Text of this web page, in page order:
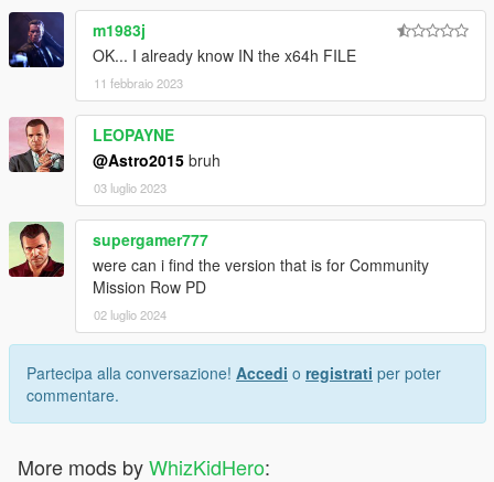
m1983j
OK... I already know IN the x64h FILE
11 febbraio 2023
LEOPAYNE
@Astro2015 bruh
03 luglio 2023
supergamer777
were can i find the version that is for Community
Mission Row PD
02 luglio 2024
Partecipa alla conversazione! Accedi o registrati per poter
commentare.
More mods byWhizKidHero: